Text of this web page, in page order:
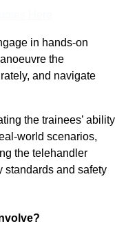
in hands-on
the
and navigate
the trainees’ ability
world scenarios,
the telehandler
standards and safety